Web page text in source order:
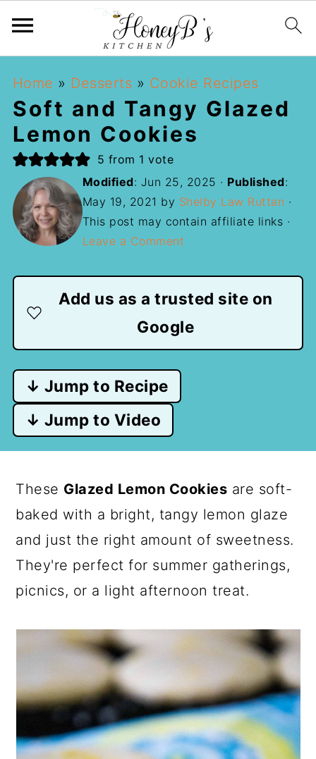
Home » Desserts » Cookie Recipes
Soft and Tangy Glazed
Lemon Cookies
5 from 1 vote
Modified: Jun 25, 2025 · Published:
May 19, 2021 by Shelby Law Ruttan ·
This post may contain affiliate links ·
Leave a Comment
Add us as a trusted site on
Google
↓ Jump to Recipe
↓ Jump to Video
These Glazed Lemon Cookies are soft-
baked with a bright, tangy lemon glaze
and just the right amount of sweetness.
They're perfect for summer gatherings,
picnics, or a light afternoon treat.